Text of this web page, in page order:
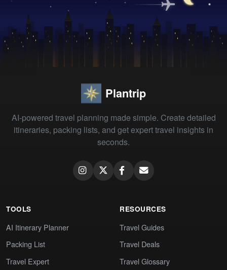
Plantrip
AI-powered travel planning made simple. Create detailed
itineraries, packing lists, and get expert travel insights in
seconds.
TOOLS
AI Itinerary Planner
Packing List
Travel Expert
RESOURCES
Travel Guides
Travel Deals
Travel Glossary